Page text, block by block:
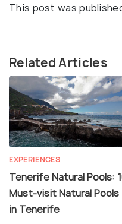
This post was
Related Articles
EXPERIENCES
Tenerife Natural Pools:
Must-visit Natural Pools
in Tenerife